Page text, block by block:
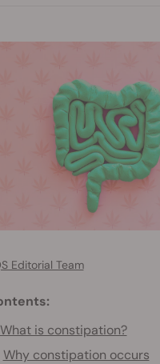
Editorial Team
What is constipation?
Why constipation occurs